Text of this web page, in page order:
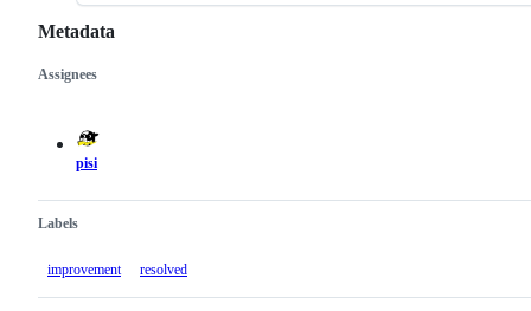
Metadata
Metadata
Assignees
pisi
Labels
improvement resolved
Issue
actions